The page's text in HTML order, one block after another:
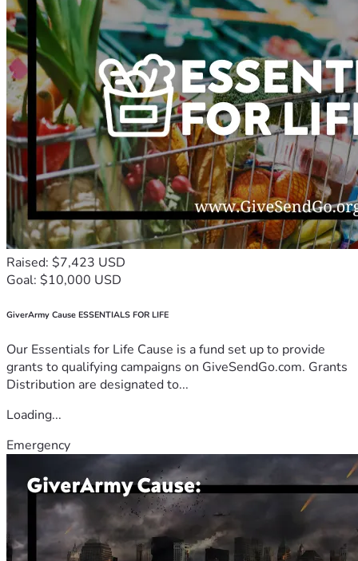
Raised: $7,423 USD
Goal: $10,000 USD
GiverArmy Cause ESSENTIALS FOR LIFE
Our Essentials for Life Cause is a fund set up to provide
grants to qualifying campaigns on GiveSendGo.com. Grants
Distribution are designated to...
Loading...
Emergency